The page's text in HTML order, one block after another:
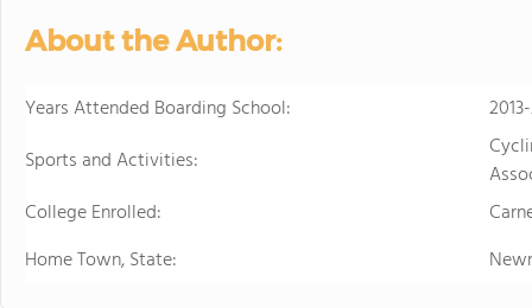
no other. We
to design and
Through
and empower you
of work for college
About the Author:
Years Attended Boarding School:
Sports and Activities:
College Enrolled:
Home Town, State: